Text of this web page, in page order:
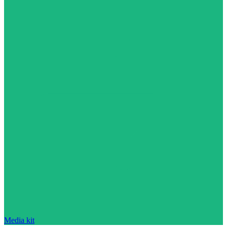
Media kit